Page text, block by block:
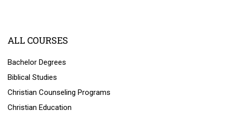
ALL COURSES
Bachelor Degrees
Biblical Studies
Christian Counseling Programs
Christian Education